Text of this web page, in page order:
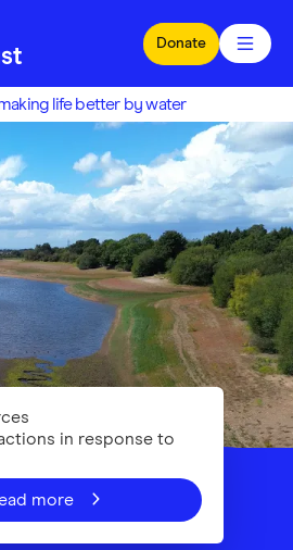
Donate
life better by water
in response to
more